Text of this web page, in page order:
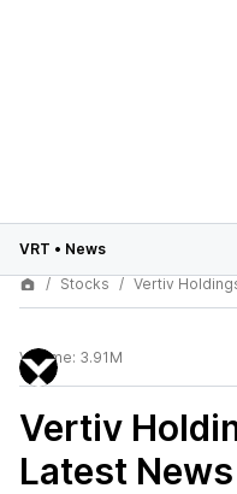
VRT • News
Stocks
Vertiv
Volume: 3.91M
Vertiv
Latest